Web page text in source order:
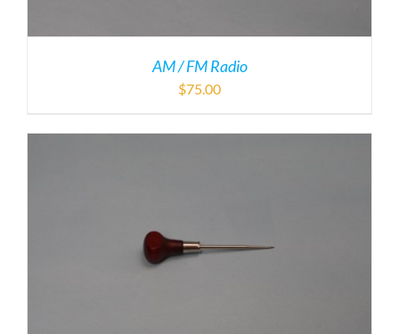
AM / FM Radio
$75.00